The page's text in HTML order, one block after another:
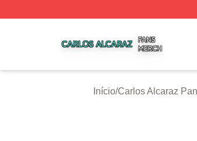
Início/Carlos Alcaraz